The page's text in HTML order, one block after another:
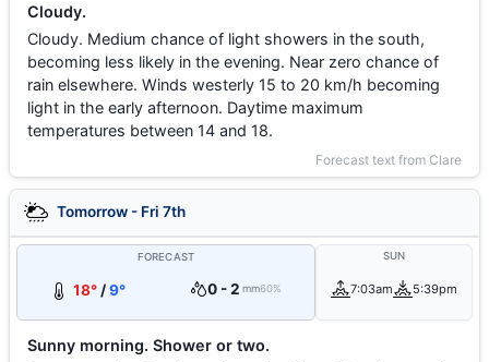
Cloudy.
Cloudy. Medium chance of light showers in the south,
becoming less likely in the evening. Near zero chance of
rain elsewhere. Winds westerly 15 to 20 km/h becoming
light in the early afternoon. Daytime maximum
temperatures between 14 and 18.
Forecast text from Clare
Tomorrow - Fri 7th
FORECAST
18°/9° 0 - 2 mm60%
SUN
7:03am 5:39pm
Sunny morning. Shower or two.